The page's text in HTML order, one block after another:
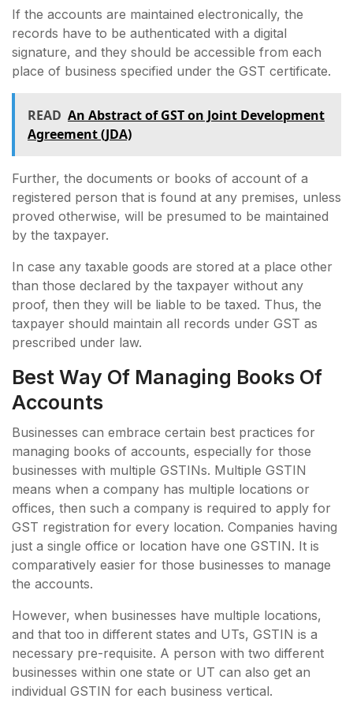
If the accounts are maintained electronically, the
records have to be authenticated with a digital
signature, and they should be accessible from each
place of business specified under the GST certificate.
READ An Abstract of GST on Joint Development
Agreement (JDA)
Further, the documents or books of account of a
registered person that is found at any premises, unless
proved otherwise, will be presumed to be maintained
by the taxpayer.
In case any taxable goods are stored at a place other
than those declared by the taxpayer without any
proof, then they will be liable to be taxed. Thus, the
taxpayer should maintain all records under GST as
prescribed under law.
Best Way Of Managing Books Of
Accounts
Businesses can embrace certain best practices for
managing books of accounts, especially for those
businesses with multiple GSTINs. Multiple GSTIN
means when a company has multiple locations or
offices, then such a company is required to apply for
GST registration for every location. Companies having
just a single office or location have one GSTIN. It is
comparatively easier for those businesses to manage
the accounts.
However, when businesses have multiple locations,
and that too in different states and UTs, GSTIN is a
necessary pre-requisite. A person with two different
businesses within one state or UT can also get an
individual GSTIN for each business vertical.